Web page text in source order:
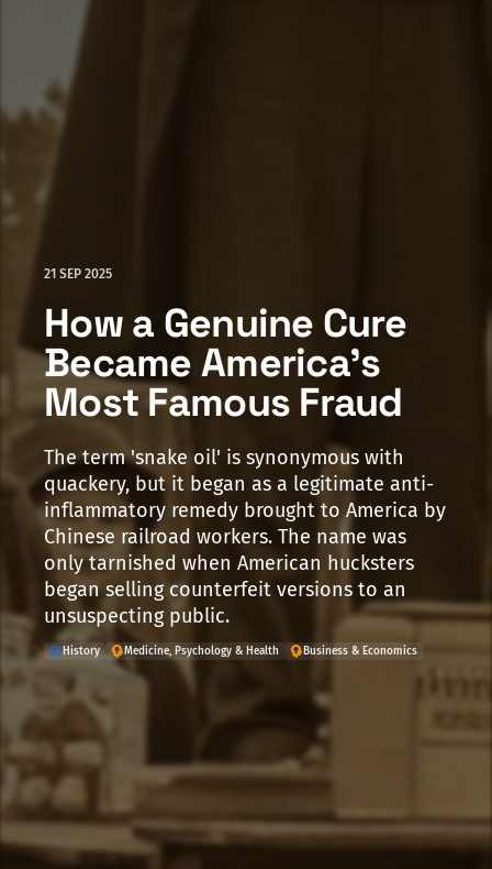
21 SEP 2025
How a Genuine Cure
Became America's
Most Famous Fraud
The term 'snake oil' is synonymous with
quackery, but it began as a legitimate anti-
inflammatory remedy brought to America by
Chinese railroad workers. The name was
only tarnished when American hucksters
began selling counterfeit versions to an
unsuspecting public.
History Medicine, Psychology & Health Business & Economics